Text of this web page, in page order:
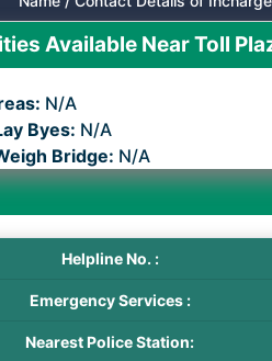
Available Near Toll
N/A
Byes: N/A
Bridge: N/A
Helpline No. :
Emergency Services :
Nearest Police Station: